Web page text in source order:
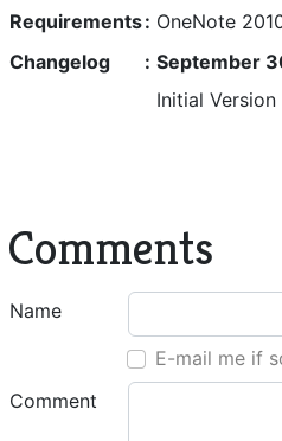
Requirements: OneNote
Changelog
: September
Initial Version
Comments
Name
E-mail me if
Comment